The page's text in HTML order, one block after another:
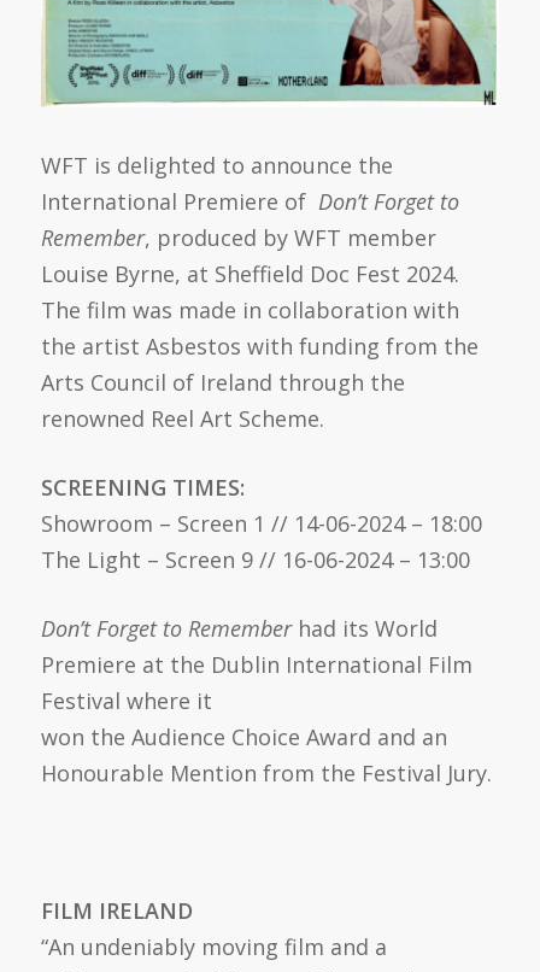
WFT is delighted to announce the
International Premiere of Don’t Forget to
Remember, produced by WFT member
Louise Byrne, at Sheffield Doc Fest 2024.
The film was made in collaboration with
the artist Asbestos with funding from the
Arts Council of Ireland through the
renowned Reel Art Scheme.
SCREENING TIMES:
Showroom – Screen 1 // 14-06-2024 – 18:00
The Light – Screen 9 // 16-06-2024 – 13:00
Don’t Forget to Rememberhad its World
Premiere at the Dublin International Film
Festival where it
won the Audience Choice Award and an
Honourable Mention from the Festival Jury.
FILM IRELAND
“An undeniably moving film and a